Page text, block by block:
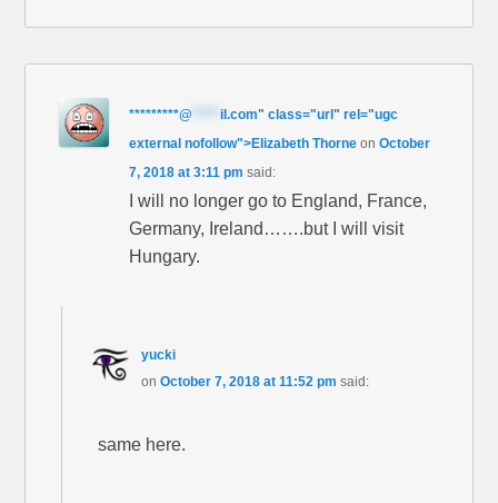
*********@ *****il.com" class="url" rel="ugc
external nofollow">Elizabeth Thorne onOctober
7, 2018 at 3:11 pm said:
I will no longer go to England, France,
Germany, Ireland…….but I will visit
Hungary.
yucki
on October 7, 2018 at 11:52 pm said:
same here.